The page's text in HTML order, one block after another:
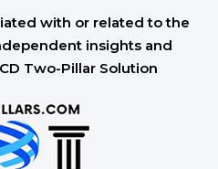
with or related to the
insights and
Two-Pillar Solution